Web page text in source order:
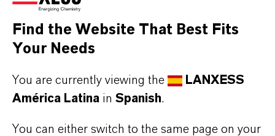
Aquí puedes descargar las fichas técnicas de los
productos. Al seleccionar una opción de los menús
desplegables, aparecerán los enlaces de descarga.
Ficha técnica
SELECCIONA EL IDIOMA
Find the Website That Best Fits
Your Needs
You are currently viewing the
LANXESS
América Latina in Spanish.
You can either switch to the same page on your